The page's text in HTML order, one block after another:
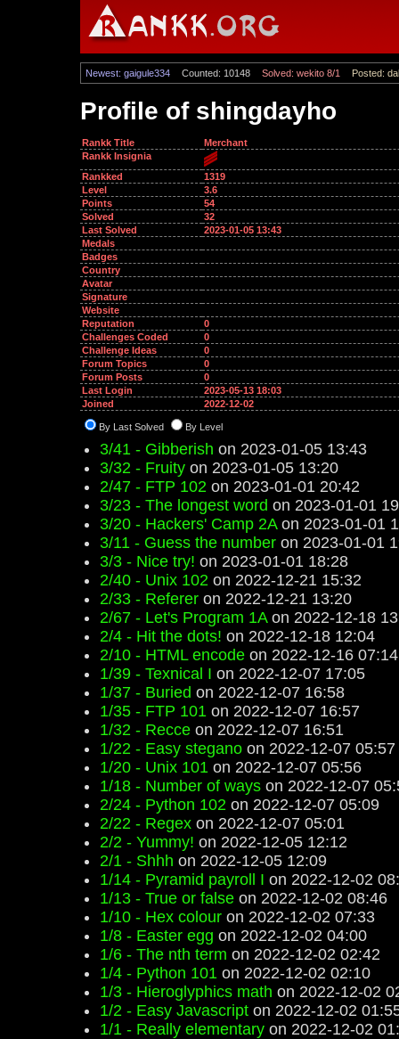
Newest: gaigule334 Counted: 10148 Solved: wekito 8/1 Posted:
Profile of shingdayho
Rankk Title
Merchant
Rankk Insignia
Rankked
1319
Level
3.6
Points
54
Solved
32
Last Solved
2023-01-05 13:43
Medals
Badges
Country
Avatar
Signature
Website
Reputation
0
Challenges Coded
0
Challenge Ideas
0
Forum Topics
0
Forum Posts
0
Last Login
2023-05-13 18:03
Joined
2022-12-02
By Last Solved By Level
3/41 - Gibberish on 2023-01-05 13:43
3/32 - Fruity on 2023-01-05 13:20
2/47 - FTP 102 on 2023-01-01 20:42
3/23 - The longest word on 2023-01-01
3/20 - Hackers' Camp 2Aon 2023-01-01
3/11 - Guess the number on 2023-01-01
3/3 - Nice try! on 2023-01-01 18:28
2/40 - Unix 102 on 2022-12-21 15:32
2/33 - Referer on 2022-12-21 13:20
2/67 - Let's Program 1Aon 2022-12-18
2/4 - Hit the dots! on 2022-12-18 12:04
2/10 - HTML encode on 2022-12-16 07:14
1/39 - Texnical I on 2022-12-07 17:05
1/37 - Buried on 2022-12-07 16:58
1/35 - FTP 101 on 2022-12-07 16:57
1/32 - Recce on 2022-12-07 16:51
1/22 - Easy stegano on 2022-12-07 05:57
1/20 - Unix 101 on 2022-12-07 05:56
1/18 - Number of ways on 2022-12-07
2/24 - Python 102 on 2022-12-07 05:09
2/22 - Regex on 2022-12-07 05:01
2/2 - Yummy! on 2022-12-05 12:12
2/1 - Shhh on 2022-12-05 12:09
1/14 - Pyramid payroll I on 2022-12-02
1/13 - True or false on 2022-12-02 08:46
1/10 - Hex colour on 2022-12-02 07:33
1/8 - Easter egg on 2022-12-02 04:00
1/6 - The nth term on 2022-12-02 02:42
1/4 - Python 101 on 2022-12-02 02:10
1/3 - Hieroglyphics math on 2022-12-02
1/2 - Easy Javascript on 2022-12-02
1/1 - Really elementary on 2022-12-02